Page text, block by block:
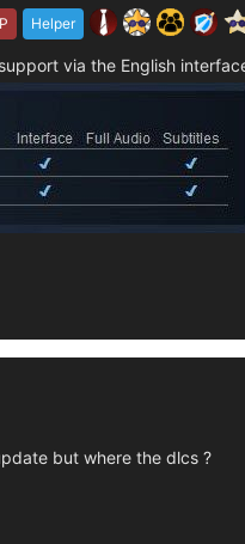
Helper
via the English
but where the dlcs ?